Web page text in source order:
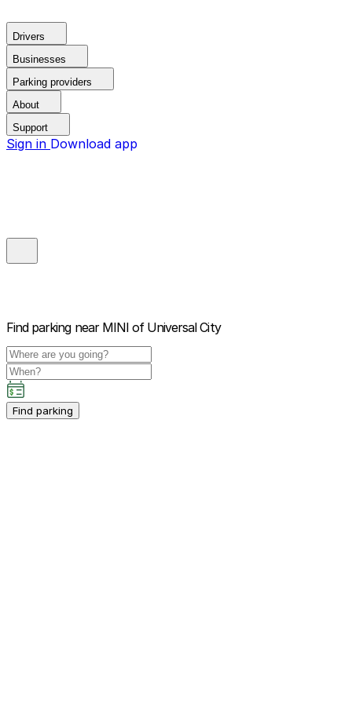
Drivers
Businesses
Parking providers
About
Support
Sign in Download app
Find parking near MINI of Universal City
Find parking